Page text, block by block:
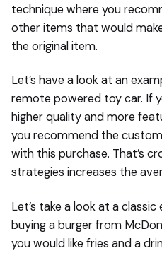
technique where you
other items that would
the original item.
Let’s have a look at an
remote powered toy car. If
higher quality and more
you recommend the
with this purchase. That’s
strategies increases the
Let’s take a look at a
buying a burger from
you would like fries and a